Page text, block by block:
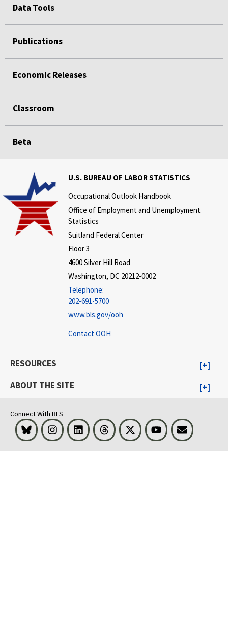
Data Tools
Publications
Economic Releases
Classroom
Beta
U.S. BUREAU OF LABOR STATISTICS
Occupational Outlook Handbook
Office of Employment and Unemployment
Statistics
Suitland Federal Center
Floor 3
4600 Silver Hill Road
Washington, DC 20212-0002
Telephone:
202-691-5700
www.bls.gov/ooh
Contact OOH
RESOURCES
ABOUT THE SITE
Connect With BLS
Bluesky InstagramLinkedInThreads Visit BLS on XYoutubeEmail